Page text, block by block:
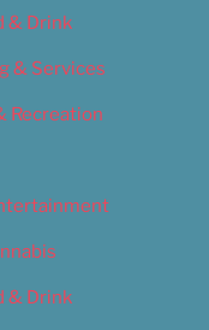
& Drink
& Services
Recreation
& Drink